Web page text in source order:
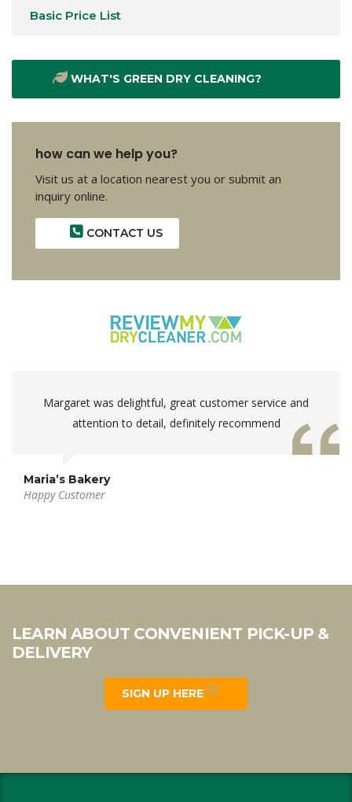
Basic Price List
WHAT'S GREEN DRY CLEANING?
how can we help you?
Visit us at a location nearest you or submit an
inquiry online.
CONTACT US
Margaret was delightful, great customer service and
attention to detail, definitely recommend
Maria’s Bakery
Happy Customer
LEARN ABOUT CONVENIENT PICK-UP &
DELIVERY
SIGN UP HERE